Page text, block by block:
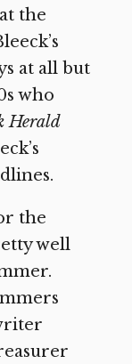
the
at all but
who
Herald
the
well